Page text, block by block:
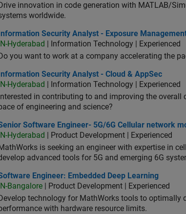
Drive innovation in code generation with MATLAB/
worldwide.
Security Analyst - Exposure Management
Information Security Analyst - Exposure
IN-Hyderabad
| Information Technology | Experienced
Do you want to work at a company accelerating the
Security Analyst - Cloud & AppSec
Information Security Analyst - Cloud & AppSec
IN-Hyderabad
| Information Technology | Experienced
Interested in contributing to and improving the
of engineering and science?
Software Engineer- 5G/6G Cellular network
Software Engineer- 5G/6G Cellular network
IN-Hyderabad
| Product Development | Experienced
is seeking an engineer with expertise in
advanced tools for 5G and emerging 6G
Engineer: Embedded Deep Learning
Engineer: Embedded Deep Learning
IN-Bangalore | Product Development | Experienced
Develop technology for MathWorks tools to
with hardware resource limits.